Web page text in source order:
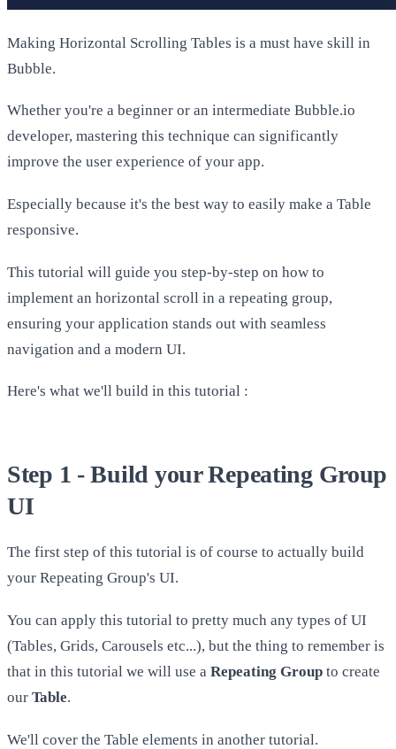
Making Horizontal Scrolling Tables is a must have skill in
Bubble.
Whether you're a beginner or an intermediate Bubble.io
developer, mastering this technique can significantly
improve the user experience of your app.
Especially because it's the best way to easily make a Table
responsive.
This tutorial will guide you step-by-step on how to
implement an horizontal scroll in a repeating group,
ensuring your application stands out with seamless
navigation and a modern UI.
Here's what we'll build in this tutorial :
Step 1 - Build your Repeating Group
UI
The first step of this tutorial is of course to actually build
your Repeating Group's UI.
You can apply this tutorial to pretty much any types of UI
(Tables, Grids, Carousels etc...), but the thing to remember is
that in this tutorial we will use a Repeating Group to create
our Table.
We'll cover the Table elements in another tutorial.